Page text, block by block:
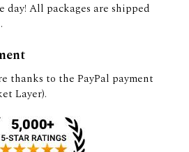
day! All packages are shipped
thanks to the PayPal payment
Layer).